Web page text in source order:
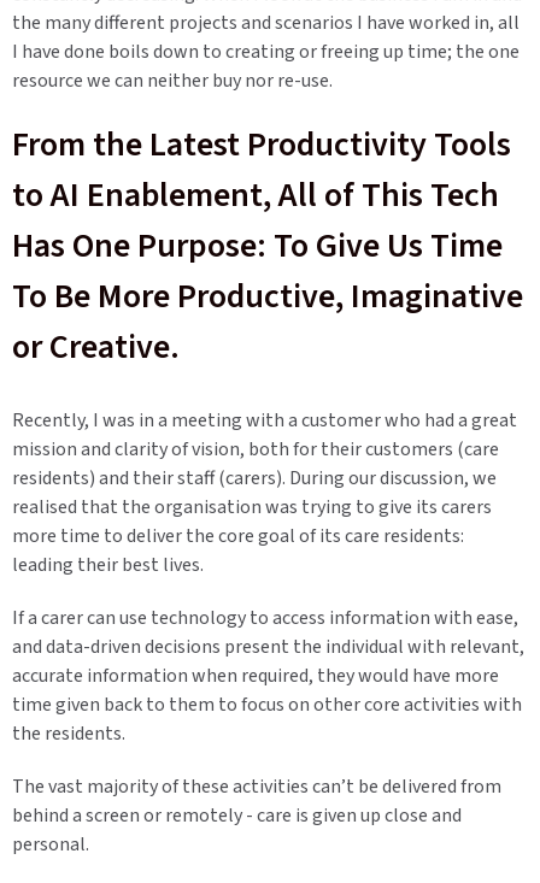
the many different projects and scenarios I have worked in, all
I have done boils down to creating or freeing up time; the one
resource we can neither buy nor re-use.
From the Latest Productivity Tools
to AI Enablement, All of This Tech
Has One Purpose: To Give Us Time
To Be More Productive, Imaginative
or Creative.
Recently, I was in a meeting with a customer who had a great
mission and clarity of vision, both for their customers (care
residents) and their staff (carers). During our discussion, we
realised that the organisation was trying to give its carers
more time to deliver the core goal of its care residents:
leading their best lives.
If a carer can use technology to access information with ease,
and data-driven decisions present the individual with relevant,
accurate information when required, they would have more
time given back to them to focus on other core activities with
the residents.
The vast majority of these activities can’t be delivered from
behind a screen or remotely - care is given up close and
personal.